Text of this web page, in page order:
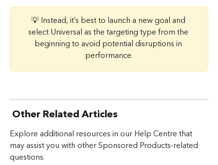
💡 Instead, it’s best to launch a new goal and
select Universal as the targeting type from the
beginning to avoid potential disruptions in
performance.
Other Related Articles
Explore additional resources in our Help Centre that
may assist you with other Sponsored Products-related
questions.